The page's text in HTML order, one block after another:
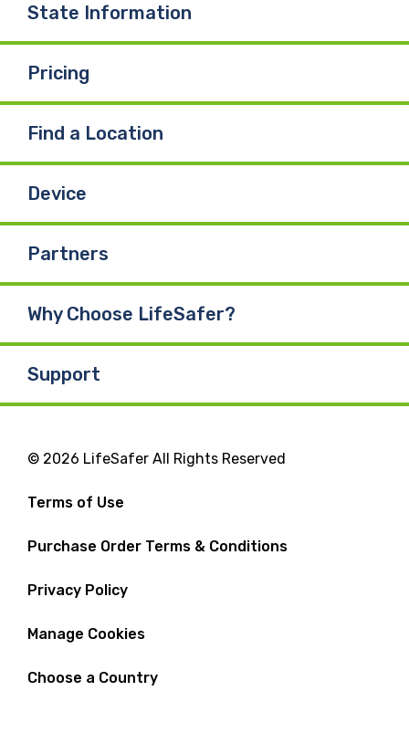
State Information
Pricing
Find a Location
Device
Partners
Why Choose LifeSafer?
Support
© 2026 LifeSafer All Rights Reserved
Terms of Use
Purchase Order Terms & Conditions
Privacy Policy
Manage Cookies
Choose a Country